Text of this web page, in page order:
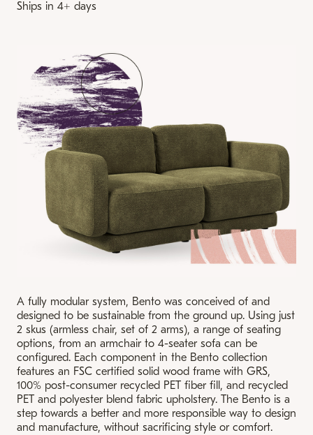
Ships in 4+ days
A fully modular system, Bento was conceived of and
designed to be sustainable from the ground up. Using just
2 skus (armless chair, set of 2 arms), a range of seating
options, from an armchair to 4-seater sofa can be
configured. Each component in the Bento collection
features an FSC certified solid wood frame with GRS,
100% post-consumer recycled PET fiber fill, and recycled
PET and polyester blend fabric upholstery. The Bento is a
step towards a better and more responsible way to design
and manufacture, without sacrificing style or comfort.